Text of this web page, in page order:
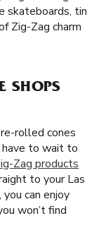
skateboards, tin
Zig-Zag charm
SHOPS
rolled cones
to wait to
Zag products
to your Las
can enjoy
won’t find